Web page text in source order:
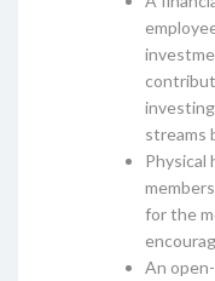
streams
Physical
for the
An